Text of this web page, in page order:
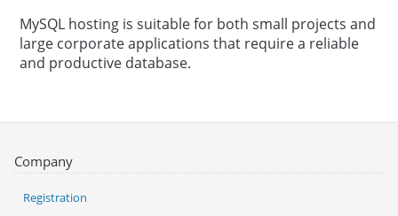
MySQL hosting is suitable for both small projects and
large corporate applications that require a reliable
and productive database.
Company
Registration